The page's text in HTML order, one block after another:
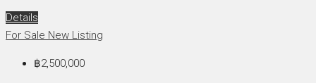
Details
For Sale New Listing
฿2,500,000